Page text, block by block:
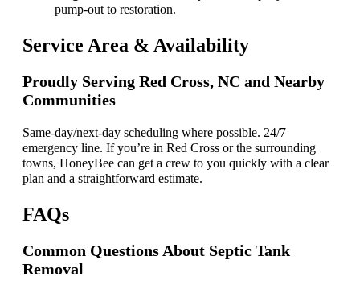
pump-out to restoration.
Service Area & Availability
Proudly Serving Red Cross, NC and Nearby
Communities
Same-day/next-day scheduling where possible. 24/7
emergency line. If you’re in Red Cross or the surrounding
towns, HoneyBee can get a crew to you quickly with a clear
plan and a straightforward estimate.
FAQs
Common Questions About Septic Tank
Removal